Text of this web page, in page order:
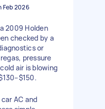
Feb 2026
2009 Holden
checked by a
or
pressure
air is blowing
AC and